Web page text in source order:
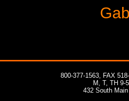
800-377-1563, FAX
M, T, TH 9-
432 South